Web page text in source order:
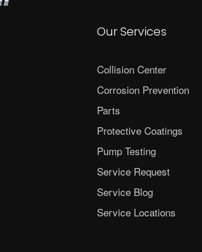
Our Services
Collision Center
Corrosion Prevention
Parts
Protective Coatings
Pump Testing
Service Request
Service Blog
Service Locations